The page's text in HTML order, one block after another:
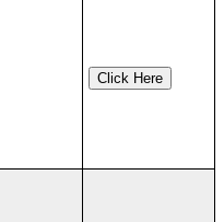
Click Here